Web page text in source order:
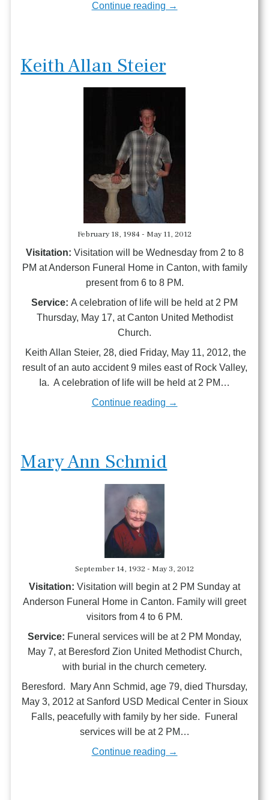
Continue reading →
Keith Allan Steier
February 18, 1984 - May 11, 2012
Visitation: Visitation will be Wednesday from 2 to 8
PM at Anderson Funeral Home in Canton, with family
present from 6 to 8 PM.
Service: A celebration of life will be held at 2 PM
Thursday, May 17, at Canton United Methodist
Church.
Keith Allan Steier, 28, died Friday, May 11, 2012, the
result of an auto accident 9 miles east of Rock Valley,
Ia. A celebration of life will be held at 2 PM…
Continue reading →
Mary Ann Schmid
September 14, 1932 - May 3, 2012
Visitation: Visitation will begin at 2 PM Sunday at
Anderson Funeral Home in Canton. Family will greet
visitors from 4 to 6 PM.
Service: Funeral services will be at 2 PM Monday,
May 7, at Beresford Zion United Methodist Church,
with burial in the church cemetery.
Beresford. Mary Ann Schmid, age 79, died Thursday,
May 3, 2012 at Sanford USD Medical Center in Sioux
Falls, peacefully with family by her side. Funeral
services will be at 2 PM…
Continue reading →